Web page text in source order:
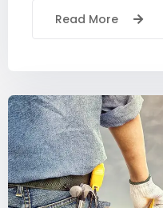
Read More